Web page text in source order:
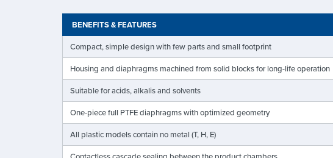
BENEFITS & FEATURES
Compact, simple design with few parts and small footprint
Housing and diaphragms machined from solid blocks for long-life operation
Suitable for acids, alkalis and solvents
One-piece full PTFE diaphragms with optimized geometry
All plastic models contain no metal (T, H, E)